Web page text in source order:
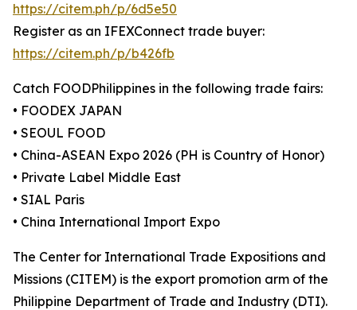
https://citem.ph/p/6d5e50
Register as an IFEXConnect trade buyer:
https://citem.ph/p/b426fb
Catch FOODPhilippines in the following trade fairs:
• FOODEX JAPAN
• SEOUL FOOD
• China-ASEAN Expo 2026 (PH is Country of Honor)
• Private Label Middle East
• SIAL Paris
• China International Import Expo
The Center for International Trade Expositions and
Missions (CITEM) is the export promotion arm of the
Philippine Department of Trade and Industry (DTI).